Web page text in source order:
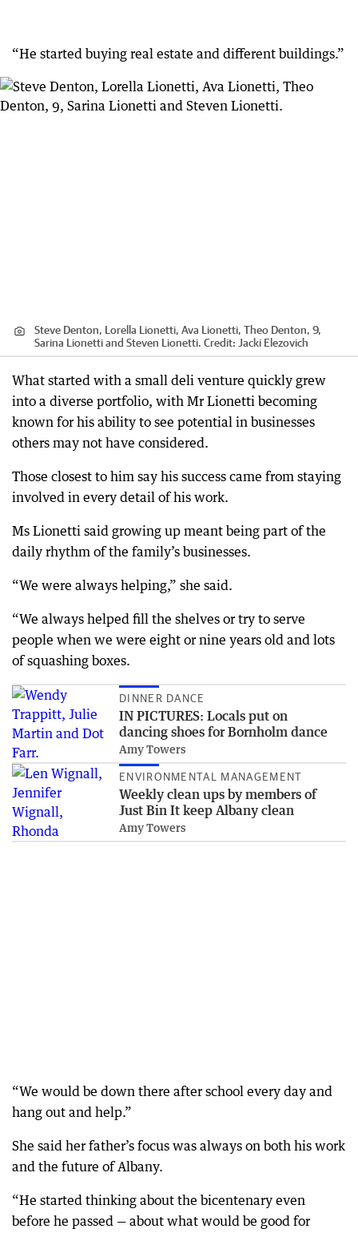
“He started buying real estate and different buildings.”
Steve Denton, Lorella Lionetti, Ava Lionetti, Theo Denton, 9,
Sarina Lionetti and Steven Lionetti. Credit: Jacki Elezovich
What started with a small deli venture quickly grew
into a diverse portfolio, with Mr Lionetti becoming
known for his ability to see potential in businesses
others may not have considered.
Those closest to him say his success came from staying
involved in every detail of his work.
Ms Lionetti said growing up meant being part of the
daily rhythm of the family’s businesses.
“We were always helping,” she said.
“We always helped fill the shelves or try to serve
people when we were eight or nine years old and lots
of squashing boxes.
DINNER DANCE
IN PICTURES: Locals put on
dancing shoes for Bornholm dance
Amy Towers
ENVIRONMENTAL MANAGEMENT
Weekly clean ups by members of
Just Bin It keep Albany clean
Amy Towers
“We would be down there after school every day and
hang out and help.”
She said her father’s focus was always on both his work
and the future of Albany.
“He started thinking about the bicentenary even
before he passed — about what would be good for